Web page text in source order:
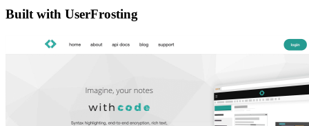
Built with UserFrosting